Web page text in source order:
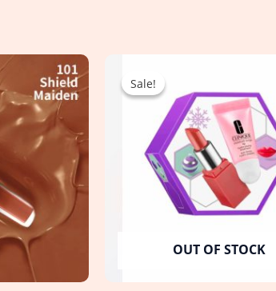
Sale!
OUT OF STOCK
Sale! was:
2,250.00৳ .
is:
1,650.00৳ .